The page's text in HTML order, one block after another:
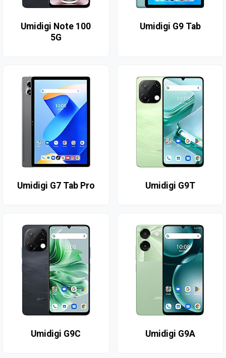
Umidigi Note 100
5G
Umidigi G9 Tab
Umidigi G7 Tab Pro Umidigi G9T
Umidigi G9C Umidigi G9A